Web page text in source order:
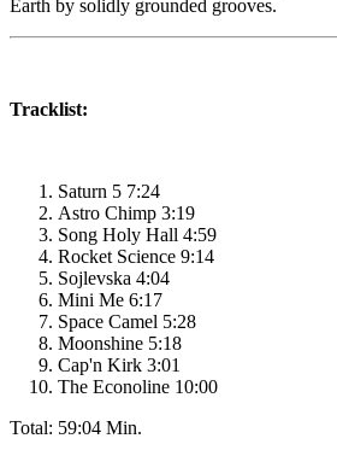
Earth by solidly grounded grooves.
Tracklist:
Saturn 5 7:24
Astro Chimp 3:19
Song Holy Hall 4:59
Rocket Science 9:14
Sojlevska 4:04
Mini Me 6:17
Space Camel 5:28
Moonshine 5:18
Cap'n Kirk 3:01
The Econoline 10:00
Total: 59:04 Min.